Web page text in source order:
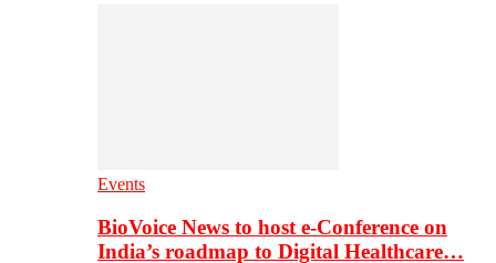
Events
BioVoice News to host e-Conference on
India’s roadmap to Digital Healthcare…